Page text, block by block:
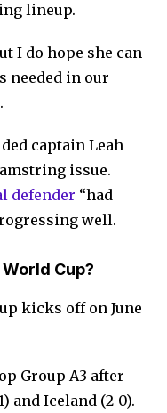
lineup.
I do hope she can
needed in our
captain Leah
issue.
defender “had
well.
Cup?
kicks off on June
Group A3 after
and Iceland (2-0).